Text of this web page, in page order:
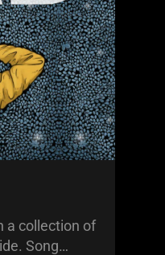
a collection of
Song